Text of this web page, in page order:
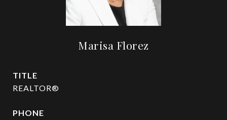
Marisa Florez
TITLE
REALTOR®
PHONE